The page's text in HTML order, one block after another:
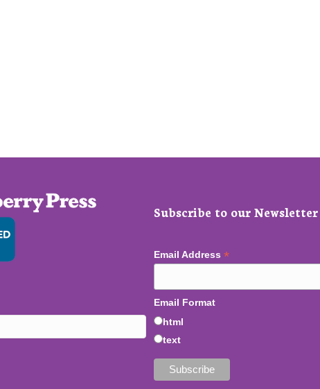
Subscribe to our Newsletter
Email Address*
Email Format
html
text